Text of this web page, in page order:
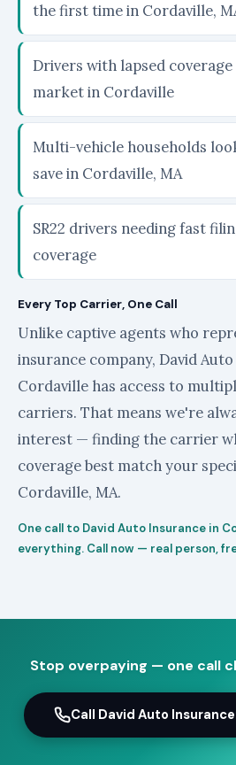
the first time in Cordaville,
Drivers with lapsed
market in Cordaville
Multi-vehicle households
save in Cordaville, MA
SR22 drivers needing fast
coverage
Every Top Carrier, One Call
Unlike captive agents who
insurance company, David
Cordaville has access to
carriers. That means we're
interest — finding the carrier
coverage best match your
Cordaville, MA.
One call to David Auto Insurance in
everything. Call now — real person,
Stop overpaying — one call
Call David Auto